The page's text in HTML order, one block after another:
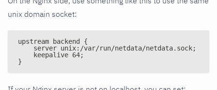
unix domain socket:
upstream backend {
    server unix:/var/run/netdata/netdata.sock;
    keepalive 64;
}